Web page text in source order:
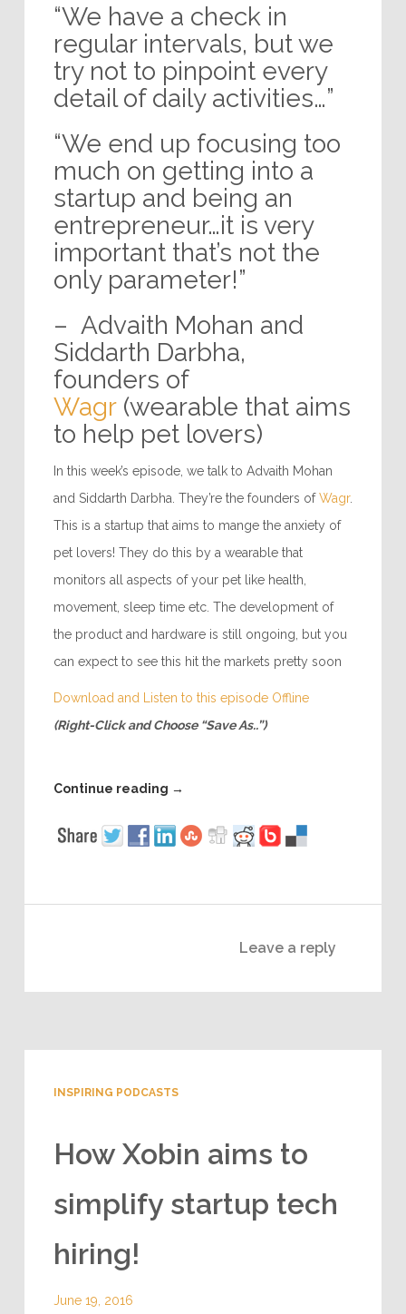
“We have a check in
regular intervals, but we
try not to pinpoint every
detail of daily activities…”
“We end up focusing too
much on getting into a
startup and being an
entrepreneur…it is very
important that’s not the
only parameter!”
– Advaith Mohan and
Siddarth Darbha,
founders of
Wagr (wearable that aims
to help pet lovers)
In this week’s episode, we talk to Advaith Mohan
and Siddarth Darbha. They’re the founders ofWagr.
This is a startup that aims to mange the anxiety of
pet lovers! They do this by a wearable that
monitors all aspects of your pet like health,
movement, sleep time etc. The development of
the product and hardware is still ongoing, but you
can expect to see this hit the markets pretty soon
Download and Listen to this episode Offline
(Right-Click and Choose “Save As..”)
Continue reading →
Leave a reply
INSPIRING PODCASTS
How Xobin aims to
simplify startup tech
hiring!
June 19, 2016